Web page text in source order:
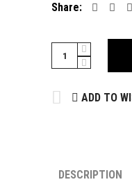
Share:
Straps
ADD TO
DESCRIPTION